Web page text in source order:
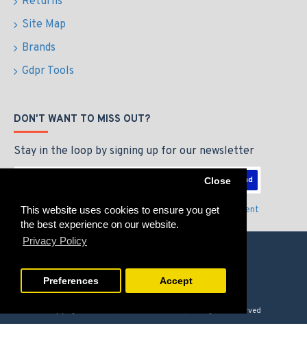
This website uses cookies to ensure you get
the best experience on our website.
Privacy Policy
Close
Preferences Accept
Site Map
Brands
Gdpr Tools
DON'T WANT TO MISS OUT?
Stay in the loop by signing up for our newsletter
Send
I have read and agree to thePrivacy Policy & Agreement
Copyright © 2026, GAMERZLOUNGE, All Rights Reserved